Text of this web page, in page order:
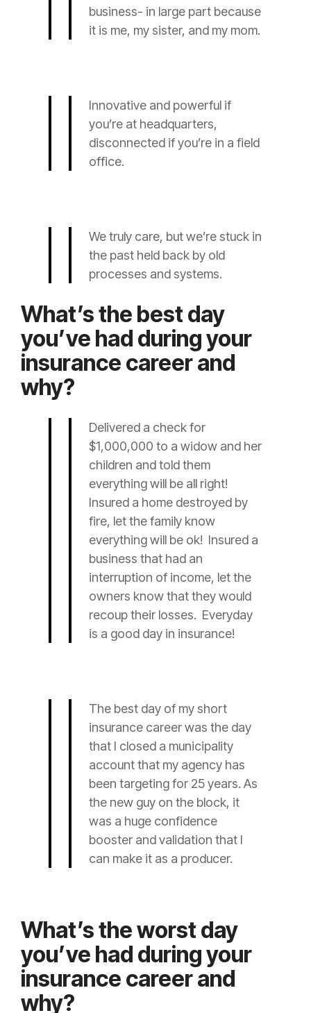
business- in large part because
it is me, my sister, and my mom.
Innovative and powerful if
you’re at headquarters,
disconnected if you’re in a field
office.
We truly care, but we’re stuck in
the past held back by old
processes and systems.
What’s the best day
you’ve had during your
insurance career and
why?
Delivered a check for
$1,000,000 to a widow and her
children and told them
everything will be all right!
Insured a home destroyed by
fire, let the family know
everything will be ok! Insured a
business that had an
interruption of income, let the
owners know that they would
recoup their losses. Everyday
is a good day in insurance!
The best day of my short
insurance career was the day
that I closed a municipality
account that my agency has
been targeting for 25 years. As
the new guy on the block, it
was a huge confidence
booster and validation that I
can make it as a producer.
What’s the worst day
you’ve had during your
insurance career and
why?